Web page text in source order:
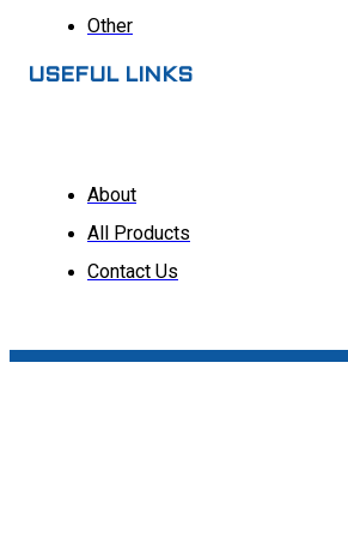
Other
USEFUL LINKS
About
All Products
Contact Us